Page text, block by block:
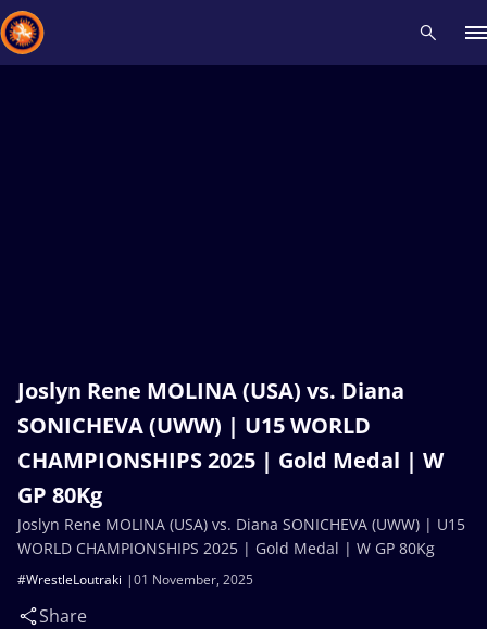
Joslyn Rene MOLINA (USA) vs. Diana
SONICHEVA (UWW) | U15 WORLD
CHAMPIONSHIPS 2025 | Gold Medal | W
GP 80Kg
01 November, 2025
#WrestleLoutraki
Share
Joslyn Rene MOLINA (USA) vs. Diana SONICHEVA (UWW) | U15
WORLD CHAMPIONSHIPS 2025 | Gold Medal | W GP 80Kg